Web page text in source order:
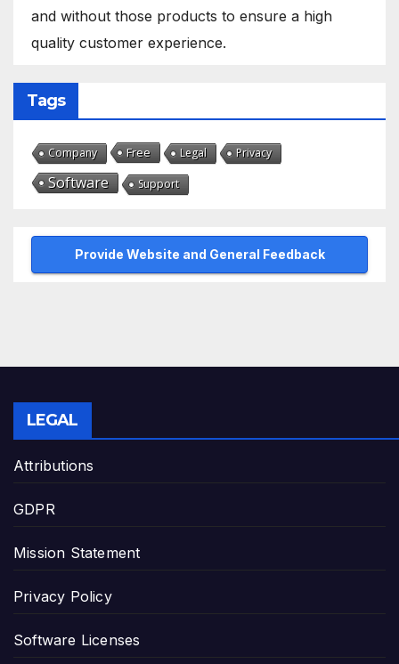
and without those products to ensure a high
quality customer experience.
Tags
Company Free Legal Privacy
Software Support
Provide Website and General Feedback
LEGAL
Attributions
GDPR
Mission Statement
Privacy Policy
Software Licenses